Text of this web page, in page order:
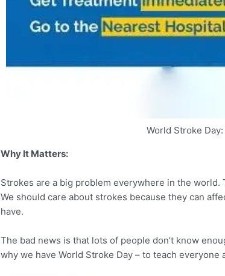
World Stroke
Why It Matters:
Strokes are a big problem everywhere in the
We should care about strokes because they can
have.
The bad news is that lots of people don’t know
why we have World Stroke Day – to teach